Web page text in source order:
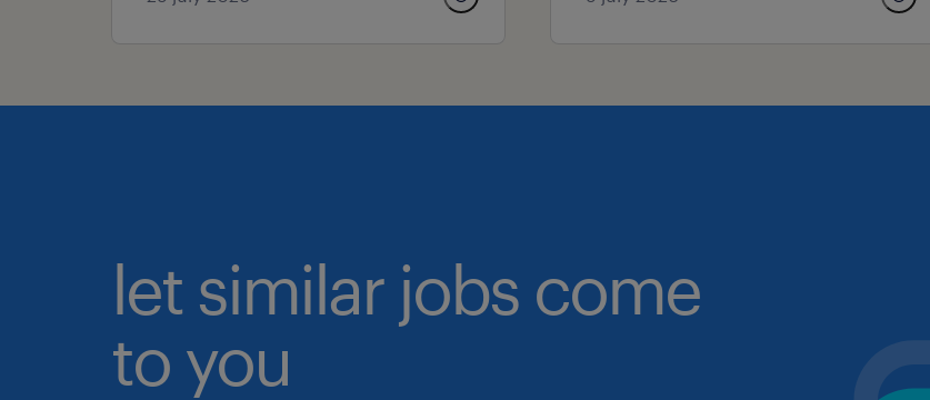
let similar jobs come
to you